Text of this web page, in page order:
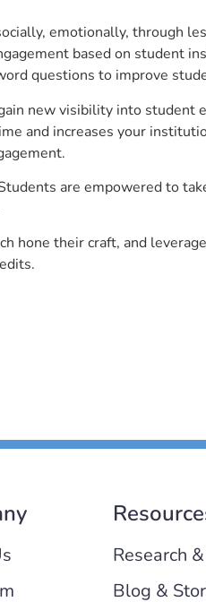
emotionally, through
based on student
questions to improve
new visibility into student
and increases your
are empowered to
hone their craft, and
Research
Blog &